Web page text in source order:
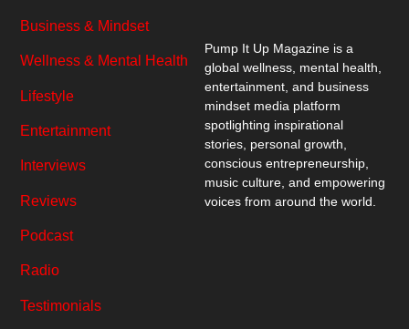
Pump It Up Magazine is a
global wellness, mental health,
entertainment, and business
mindset media platform
spotlighting inspirational
stories, personal growth,
conscious entrepreneurship,
music culture, and empowering
voices from around the world.
Business & Mindset
Wellness & Mental Health
Lifestyle
Entertainment
Interviews
Reviews
Podcast
Radio
Testimonials